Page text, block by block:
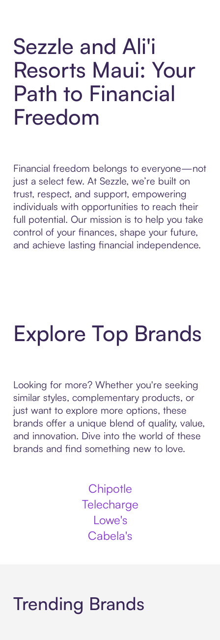
Sezzle and Ali'i
Resorts Maui: Your
Path to Financial
Freedom
Financial freedom belongs to everyone—not
just a select few. At Sezzle, we’re built on
trust, respect, and support, empowering
individuals with opportunities to reach their
full potential. Our mission is to help you take
control of your finances, shape your future,
and achieve lasting financial independence.
Explore Top Brands
Looking for more? Whether you're seeking
similar styles, complementary products, or
just want to explore more options, these
brands offer a unique blend of quality, value,
and innovation. Dive into the world of these
brands and find something new to love.
Chipotle
Telecharge
Lowe's
Cabela's
Trending Brands